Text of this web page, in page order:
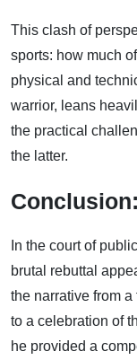
This clash of
sports: how much
physical and
warrior, leans
the practical
the latter.
In the court of
brutal rebuttal
the narrative from
to a celebration of
he provided a